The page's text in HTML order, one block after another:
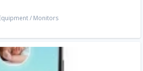
/ Monitors